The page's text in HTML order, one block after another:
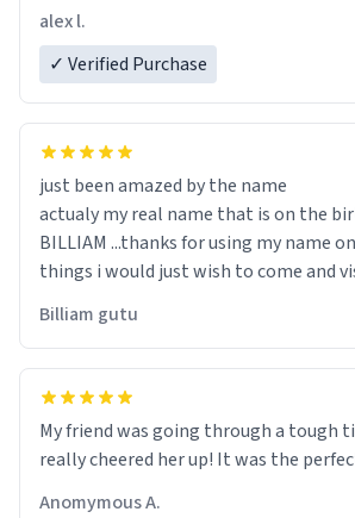
alex l.
✓ Verified Purchase
just been amazed by the name
actualy my real name that is on the birth certificate is
BILLIAM ...thanks for using my name
things i would just wish to come and
Billiam gutu
My friend was going through a tough
really cheered her up! It was the
Anomymous A.